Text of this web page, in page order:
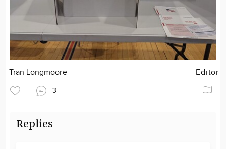
Tran Longmoore Editor
3
Replies